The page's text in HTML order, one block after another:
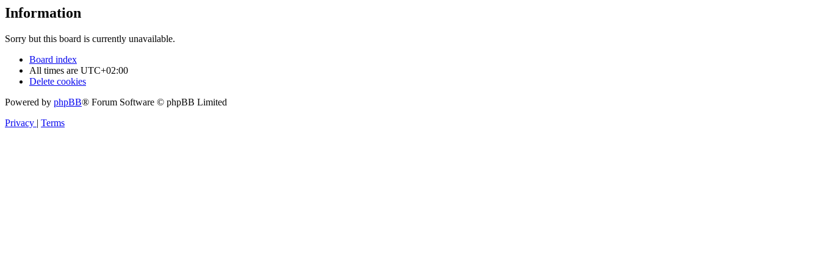
Information
Sorry but this board is currently unavailable.
Board index
All times are UTC+02:00
Delete cookies
Powered by phpBB® Forum Software © phpBB Limited
Privacy | Terms